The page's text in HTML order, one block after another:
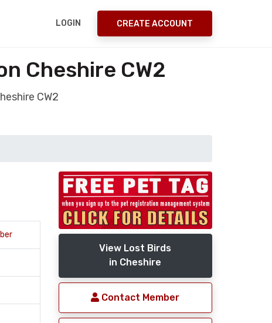
LOGIN CREATE ACCOUNT
Cheshire CW2
CW2
View Lost Birds
in Cheshire
Contact Member